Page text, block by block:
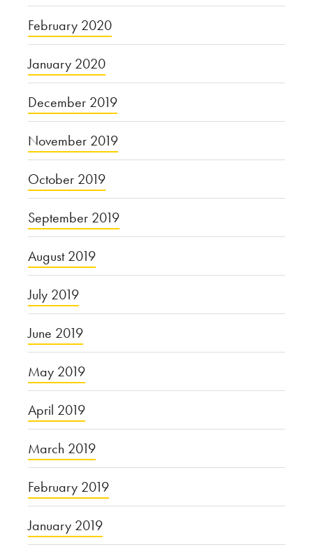
February 2020
January 2020
December 2019
November 2019
October 2019
September 2019
August 2019
July 2019
June 2019
May 2019
April 2019
March 2019
February 2019
January 2019